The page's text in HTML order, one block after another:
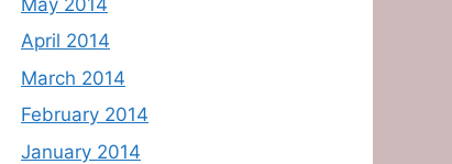
April 2014
March 2014
February 2014
January 2014